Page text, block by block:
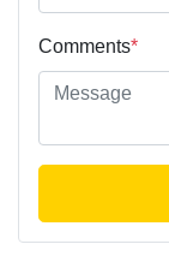
Comments*